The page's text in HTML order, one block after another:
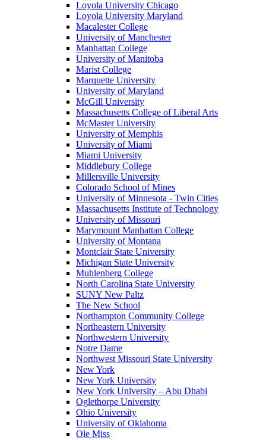
Loyola University Chicago
Loyola University Maryland
Macalester College
University of Manchester
Manhattan College
University of Manitoba
Marist College
Marquette University
University of Maryland
McGill University
Massachusetts College of Liberal Arts
McMaster University
University of Memphis
University of Miami
Miami University
Middlebury College
Millersville University
Colorado School of Mines
University of Minnesota - Twin Cities
Massachusetts Institute of Technology
University of Missouri
Marymount Manhattan College
University of Montana
Montclair State University
Michigan State University
Muhlenberg College
North Carolina State University
SUNY New Paltz
The New School
Northampton Community College
Northeastern University
Northwestern University
Notre Dame
Northwest Missouri State University
New York
New York University
New York University – Abu Dhabi
Oglethorpe University
Ohio University
University of Oklahoma
Ole Miss